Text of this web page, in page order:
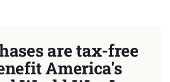
are tax-free
America's